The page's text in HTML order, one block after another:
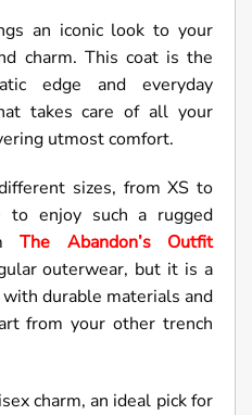
an iconic look to your
charm. This coat is the
edge and everyday
takes care of all your
utmost comfort.
sizes, from XS to
to enjoy such a rugged
The Abandon’s Outfit
outerwear, but it is a
durable materials and
from your other trench
charm, an ideal pick for